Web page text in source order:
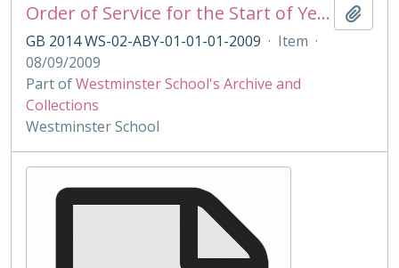
Order of Service for the Start of Year Service 2009
GB 2014 WS-02-ABY-01-01-01-2009 · Item ·
08/09/2009
Part ofWestminster School's Archive and
Collections
Westminster School